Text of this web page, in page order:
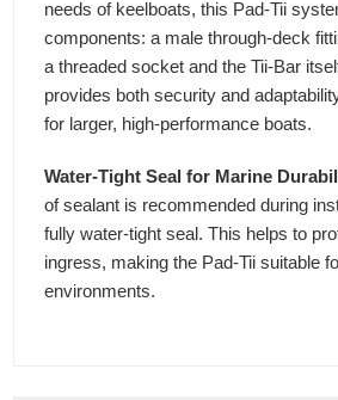
needs of keelboats, this Pad-Tii
components: a male through-deck
a threaded socket and the Tii-Bar
provides both security and
for larger, high-performance boats.
Water-Tight Seal for Marine
of sealant is recommended during
fully water-tight seal. This helps to
ingress, making the Pad-Tii suitable
environments.